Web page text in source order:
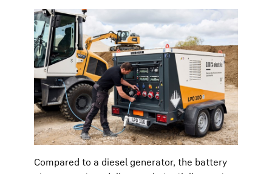
Compared to a diesel generator, the battery